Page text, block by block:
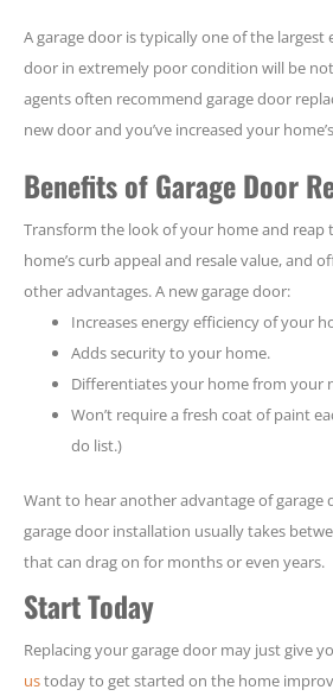
A garage door is typically one of the
door in extremely poor condition will be
agents often recommend garage door
new door and you’ve increased your
Benefits of Garage Door
Transform the look of your home and reap
home’s curb appeal and resale value,
other advantages. A new garage door:
Increases energy efficiency of your
Adds security to your home.
Differentiates your home from your
Won’t require a fresh coat of paint
do list.)
Want to hear another advantage of
garage door installation usually takes
that can drag on for months or even years.
Start Today
Replacing your garage door may just give
ustoday to get started on the home